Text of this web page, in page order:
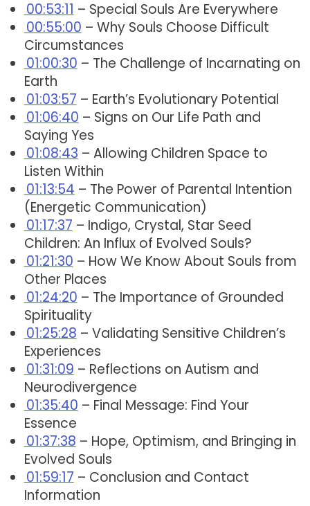
00:53:11 – Special Souls Are Everywhere
00:55:00 – Why Souls Choose Difficult
Circumstances
01:00:30 – The Challenge of Incarnating on
Earth
01:03:57 – Earth’s Evolutionary Potential
01:06:40 – Signs on Our Life Path and
Saying Yes
01:08:43 – Allowing Children Space to
Listen Within
01:13:54 – The Power of Parental Intention
(Energetic Communication)
01:17:37 – Indigo, Crystal, Star Seed
Children: An Influx of Evolved Souls?
01:21:30 – How We Know About Souls from
Other Places
01:24:20 – The Importance of Grounded
Spirituality
01:25:28 – Validating Sensitive Children’s
Experiences
01:31:09 – Reflections on Autism and
Neurodivergence
01:35:40 – Final Message: Find Your
Essence
01:37:38 – Hope, Optimism, and Bringing in
Evolved Souls
01:59:17 – Conclusion and Contact
Information